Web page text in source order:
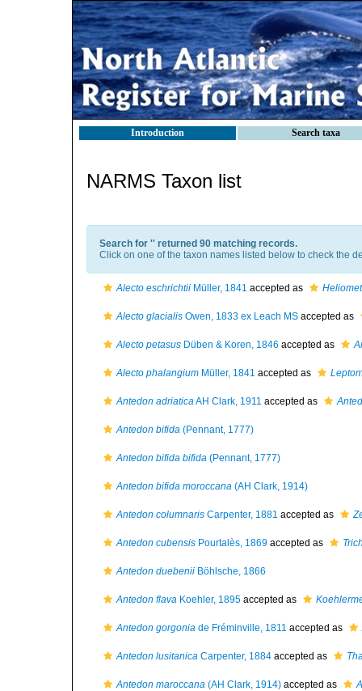
Introduction Search taxa
NARMS Taxon list
Search for '' returned 90 matching records.
Click on one of the taxon names listed below to check the
Alecto eschrichtii Müller, 1841 accepted as
Alecto glacialis Owen, 1833 ex Leach MS accepted as
Alecto petasus Düben & Koren, 1846 accepted as
Alecto phalangium Müller, 1841 accepted as
Antedon adriaticaAH Clark, 1911 accepted as
Antedon bifida (Pennant, 1777)
Antedon bifida bifida (Pennant, 1777)
Antedon bifida moroccana (AH Clark, 1914)
Antedon columnaris Carpenter, 1881 accepted as
Antedon cubensis Pourtalès, 1869 accepted as
Antedon duebenii Böhlsche, 1866
Antedon flava Koehler, 1895 accepted as
Antedon gorgonia de Fréminville, 1811 accepted as
Antedon lusitanica Carpenter, 1884 accepted as
Antedon maroccana (AH Clark, 1914) accepted as